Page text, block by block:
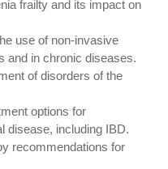
frailty and its impact on
use of non-invasive
and in chronic diseases.
of disorders of the
options for
disease, including IBD.
recommendations for